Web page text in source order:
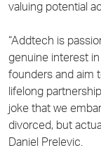
valuing potential
“Addtech is
genuine interest
founders and aim
lifelong
joke that we
divorced, but
Daniel Prelevic.